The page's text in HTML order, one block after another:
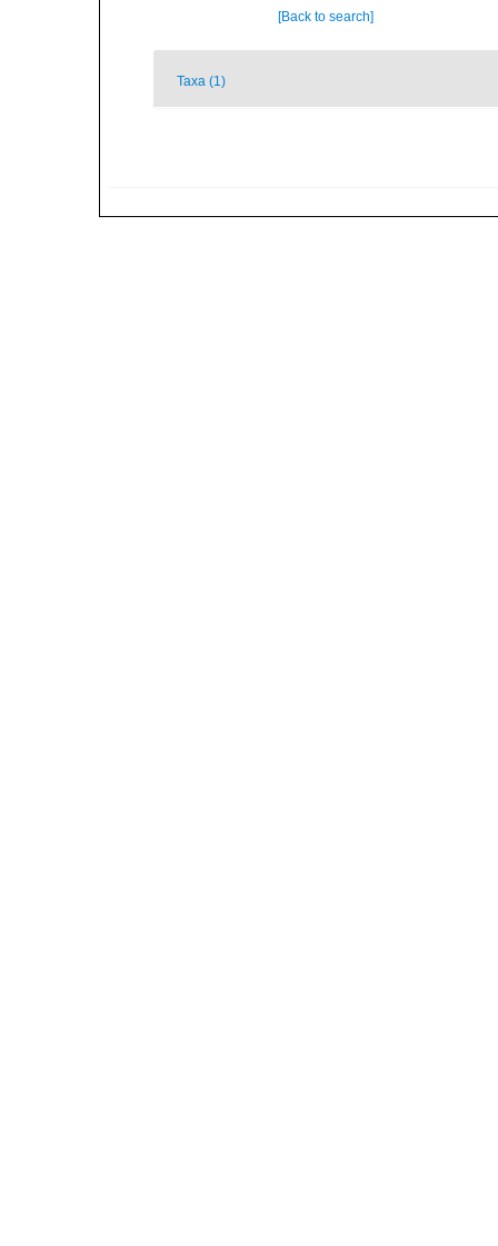
[Back to search]
Taxa (1)